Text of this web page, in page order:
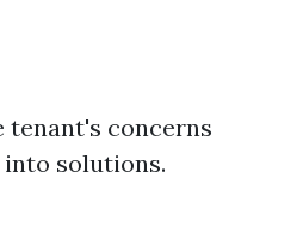
tenant's concerns
solutions.